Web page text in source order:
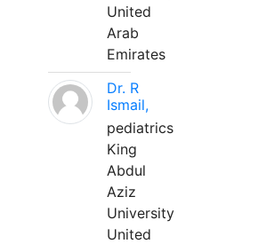
United
Arab
Emirates
Dr. R
Ismail,
pediatrics
King
Abdul
Aziz
University
United